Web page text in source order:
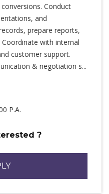
Conduct
and
prepare reports,
with internal
customer support.
& negotiation s...
P.A.
?